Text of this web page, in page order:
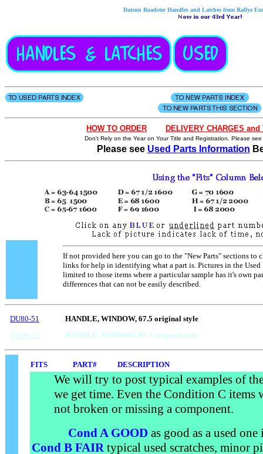
Datsun Roadster Handles and Latches from Rallye
HOW TO ORDER DELIVERY CHARGES and
Don't Rely on the Year on Your Title and Registration. Please see
Please see Used Parts Information
If not provided here you can go to the "New Parts" sections
links for help in identifying what a part is. Pictures in the Used
limited to those items where a particular sample has it's own
differences that can not be easily described.
DU80-51
HANDLE, WINDOW, 67.5 original style
DU80-52
HANDLE, WINDOW, 67.5 original style
FITS PART# DESCRIPTION
We will try to post typical examples of
we get time. Even the Condition C items
not broken or missing a component.
Cond A GOODas good as a used one
Cond B FAIRtypical used scratches, minor